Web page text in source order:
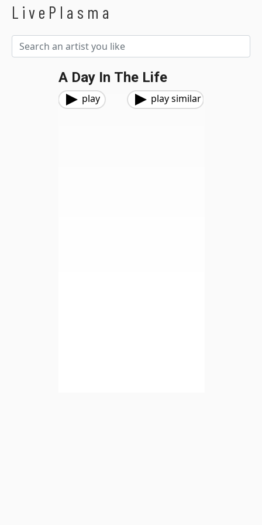
LivePlasma
A Day In The Life
play play similar